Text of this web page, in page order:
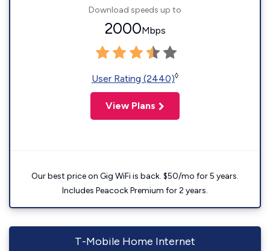
Download speeds up to
2000Mbps
User Rating (2440)◊
View Plans
Our best price on Gig WiFi is back. $50/mo for 5 years.
Includes Peacock Premium for 2 years.
T-Mobile Home Internet